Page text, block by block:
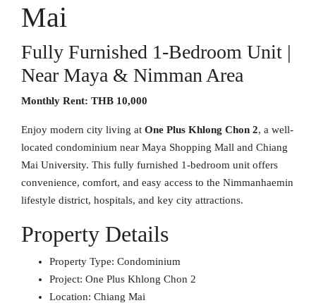
Mai
Fully Furnished 1-Bedroom Unit |
Near Maya & Nimman Area
Monthly Rent: THB 10,000
Enjoy modern city living at One Plus Khlong Chon 2, a well-
located condominium near Maya Shopping Mall and Chiang
Mai University. This fully furnished 1-bedroom unit offers
convenience, comfort, and easy access to the Nimmanhaemin
lifestyle district, hospitals, and key city attractions.
Property Details
Property Type: Condominium
Project: One Plus Khlong Chon 2
Location: Chiang Mai